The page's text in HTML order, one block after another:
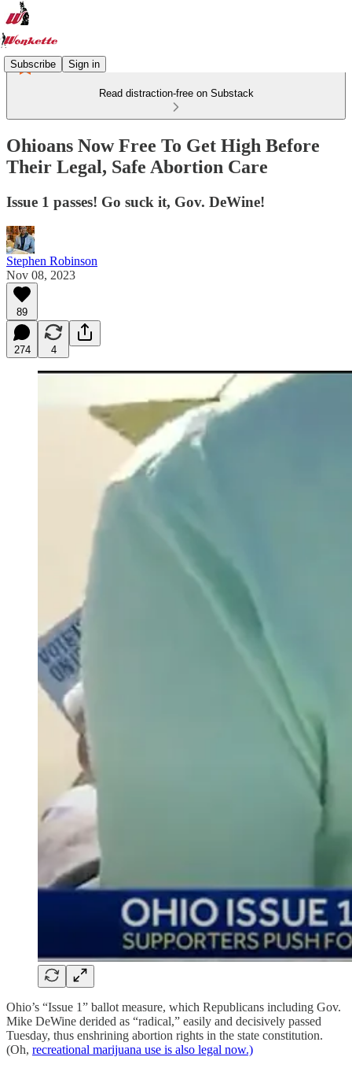
Subscribe Sign in
Read distraction-free on Substack
Ohioans Now Free To Get High Before
Their Legal, Safe Abortion Care
Issue 1 passes! Go suck it, Gov. DeWine!
Stephen Robinson
Nov 08, 2023
89
274 4
Ohio’s “Issue 1” ballot measure, which Republicans including Gov.
Mike DeWine derided as “radical,” easily and decisively passed
Tuesday, thus enshrining abortion rights in the state constitution.
(Oh, recreational marijuana use is also legal now.)